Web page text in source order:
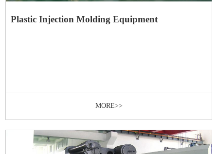
Plastic Injection Molding Equipment
MORE>>